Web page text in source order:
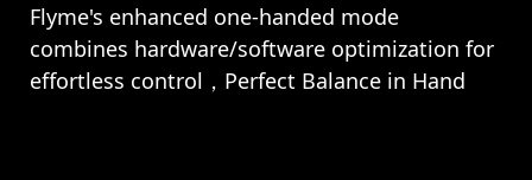
Flyme's enhanced one-handed mode
combines hardware/software optimization for
effortless control，Perfect Balance in Hand